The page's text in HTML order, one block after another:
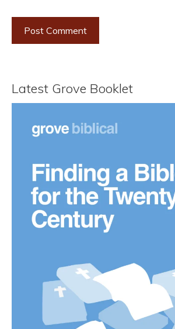
Latest Grove Booklet